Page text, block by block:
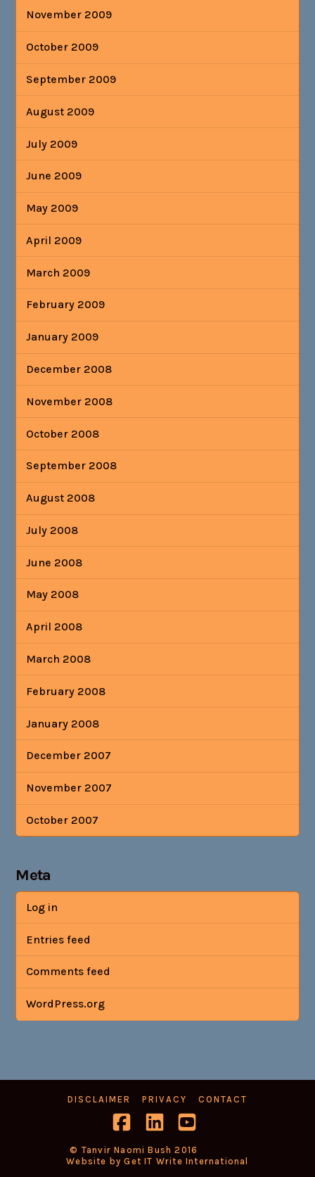
November 2009
October 2009
September 2009
August 2009
July 2009
June 2009
May 2009
April 2009
March 2009
February 2009
January 2009
December 2008
November 2008
October 2008
September 2008
August 2008
July 2008
June 2008
May 2008
April 2008
March 2008
February 2008
January 2008
December 2007
November 2007
October 2007
Meta
Log in
Entries feed
Comments feed
WordPress.org
DISCLAIMER PRIVACY CONTACT
Facebook
LinkedIn
© Tanvir Naomi Bush 2016
Website by Get IT Write International